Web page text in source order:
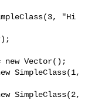
"Hi
new Vector();
SimpleClass(1,
SimpleClass(2,